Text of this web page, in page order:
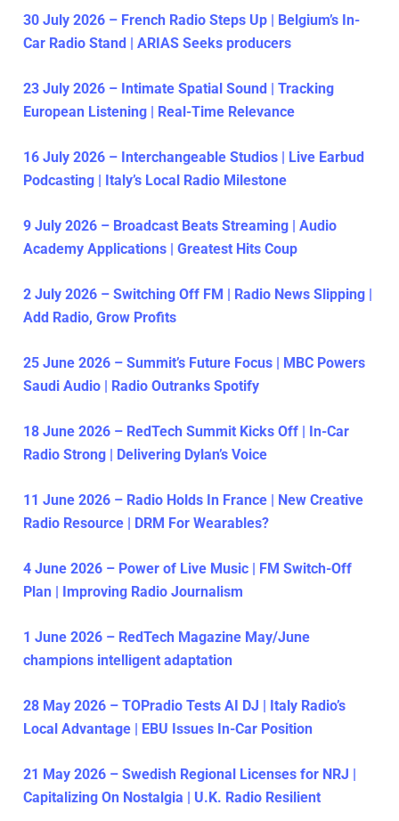
30 July 2026 – French Radio Steps Up | Belgium’s In-
Car Radio Stand | ARIAS Seeks producers
23 July 2026 – Intimate Spatial Sound | Tracking
European Listening | Real-Time Relevance
16 July 2026 – Interchangeable Studios | Live Earbud
Podcasting | Italy’s Local Radio Milestone
9 July 2026 – Broadcast Beats Streaming | Audio
Academy Applications | Greatest Hits Coup
2 July 2026 – Switching Off FM | Radio News Slipping |
Add Radio, Grow Profits
25 June 2026 – Summit’s Future Focus | MBC Powers
Saudi Audio | Radio Outranks Spotify
18 June 2026 – RedTech Summit Kicks Off | In-Car
Radio Strong | Delivering Dylan’s Voice
11 June 2026 – Radio Holds In France | New Creative
Radio Resource | DRM For Wearables?
4 June 2026 – Power of Live Music | FM Switch-Off
Plan | Improving Radio Journalism
1 June 2026 – RedTech Magazine May/June
champions intelligent adaptation
28 May 2026 – TOPradio Tests AI DJ | Italy Radio’s
Local Advantage | EBU Issues In-Car Position
21 May 2026 – Swedish Regional Licenses for NRJ |
Capitalizing On Nostalgia | U.K. Radio Resilient